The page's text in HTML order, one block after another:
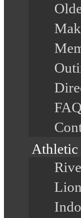
FAQ
Athletic